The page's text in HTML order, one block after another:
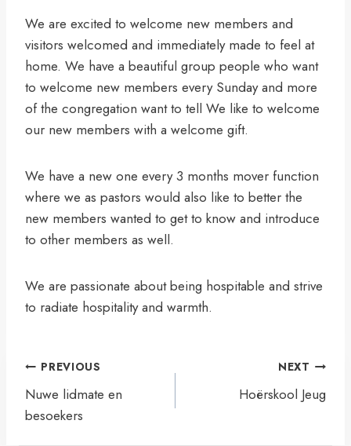
We are excited to welcome new members and
visitors welcomed and immediately made to feel at
home. We have a beautiful group people who want
to welcome new members every Sunday and more
of the congregation want to tell We like to welcome
our new members with a welcome gift.
We have a new one every 3 months mover function
where we as pastors would also like to better the
new members wanted to get to know and introduce
to other members as well.
We are passionate about being hospitable and strive
to radiate hospitality and warmth.
Artikel
navigasie
PREVIOUS
Nuwe lidmate en
besoekers
NEXT
Hoërskool Jeug